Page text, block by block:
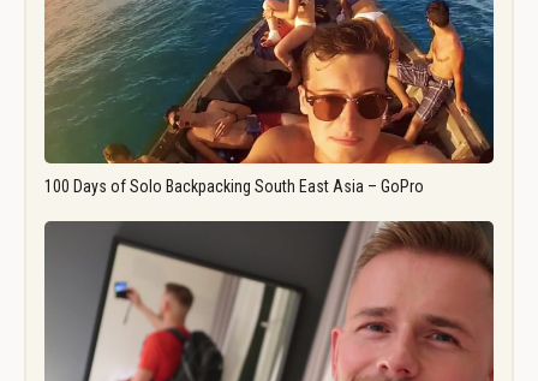
100 Days of Solo Backpacking South East Asia – GoPro